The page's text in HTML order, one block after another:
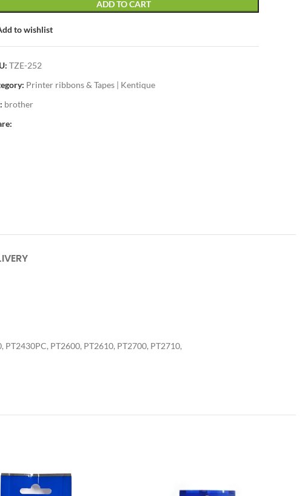
ADD TO CART
to wishlist
TZE-252
Printer ribbons & Tapes | Kentique
brother
PT2600, PT2610, PT2700, PT2710,